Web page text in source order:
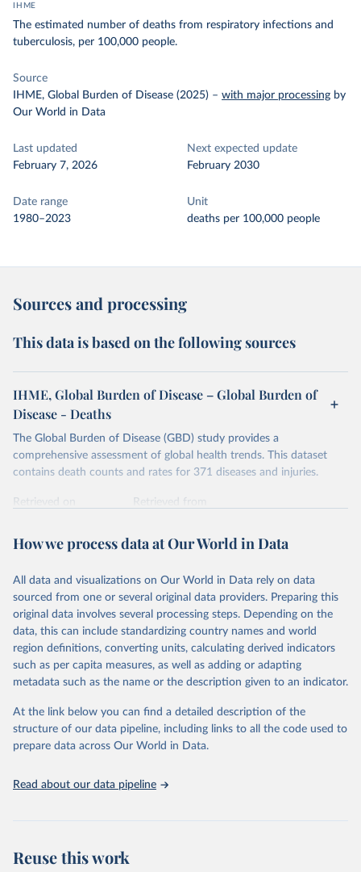
IHME
The estimated number of deaths from respiratory infections and
tuberculosis, per 100,000 people.
Source
IHME, Global Burden of Disease (2025) – with major processing by
Our World in Data
Last updated
February 7, 2026
Next expected update
February 2030
Date range
1980–2023
Unit
deaths per 100,000 people
Sources and processing
This data is based on the following sources
IHME, Global Burden of Disease – Global Burden of
Disease - Deaths
The Global Burden of Disease (GBD) study provides a
comprehensive assessment of global health trends. This dataset
contains death counts and rates for 371 diseases and injuries.
Retrieved on
Retrieved from
Citation
prior to any processing or adaptation by Our World in Data.
data downloaded from this page, please use the suggested citation
given in Reuse This Work below.
"Global Burden of Disease Collaborative Network.
Global Burden of Disease Study 2023 (GBD 2023).
Seattle, United States: Institute for Health Metrics
https://vizhub.healthdata.org/gbd-results/ ."
How we process data at Our World in Data
All data and visualizations on Our World in Data rely on data
sourced from one or several original data providers. Preparing this
original data involves several processing steps. Depending on the
data, this can include standardizing country names and world
region definitions, converting units, calculating derived indicators
such as per capita measures, as well as adding or adapting
metadata such as the name or the description given to an indicator.
At the link below you can find a detailed description of the
structure of our data pipeline, including links to all the code used to
prepare data across Our World in Data.
Read about our data pipeline
Reuse this work